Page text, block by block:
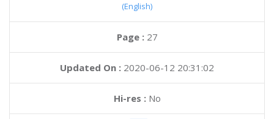
(English)
Page : 27
Updated On : 2020-06-12 20:31:02
Hi-res :No